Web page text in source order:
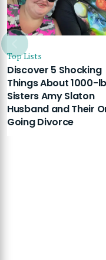
Top Lists
Discover 5 Shocking
Things About 1000-lb
Sisters Amy Slaton
Husband and Their
Going Divorce